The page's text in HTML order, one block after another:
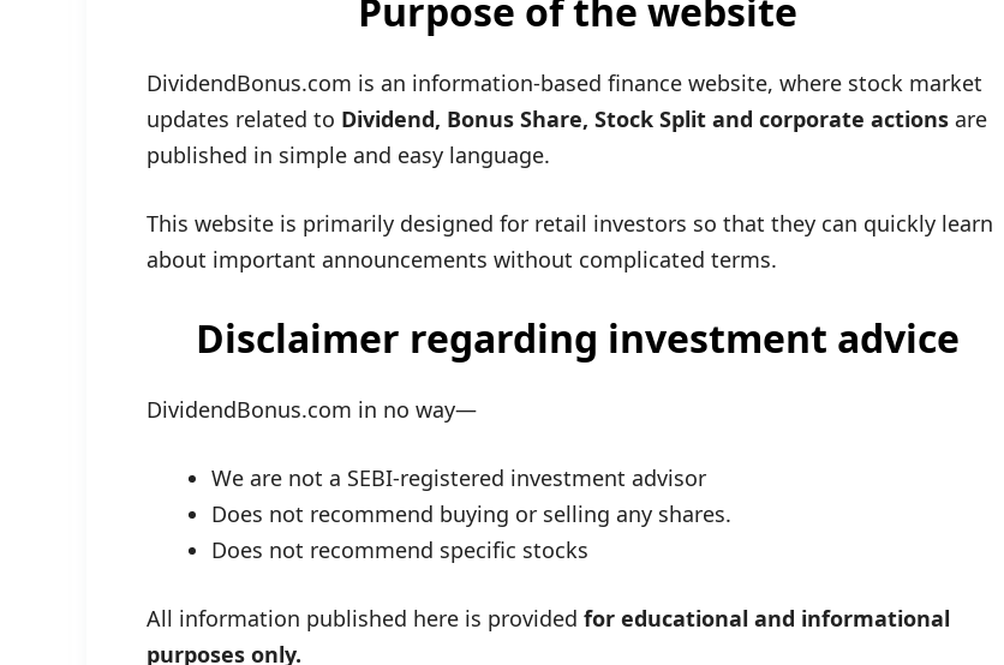
Purpose of the website
DividendBonus.com is an information-based finance website, where stock market
updates related to Dividend, Bonus Share, Stock Split and corporate actions are
published in simple and easy language.
This website is primarily designed for retail investors so that they can quickly learn
about important announcements without complicated terms.
Disclaimer regarding investment advice
DividendBonus.com in no way—
We are not a SEBI-registered investment advisor
Does not recommend buying or selling any shares.
Does not recommend specific stocks
All information published here is provided for educational and informational
purposes only.